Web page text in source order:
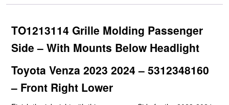
TO1213114 Grille Molding Passenger
Side – With Mounts Below Headlight
Toyota Venza 2023 2024 – 5312348160
– Front Right Lower